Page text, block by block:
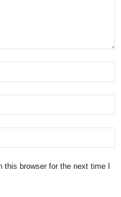
browser for the next time I